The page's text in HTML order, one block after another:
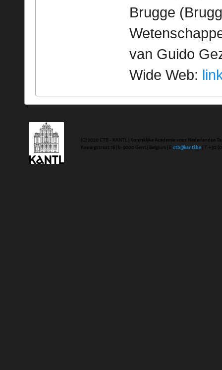
Brugge
van Guido
Wide Web:
(C) 2020 CTB - KANTL | Koninklijke Academie voor Nederlandse
Koningstraat 18 | b-9000 Gent | Belgium | E ctb@kantl.be | T +32